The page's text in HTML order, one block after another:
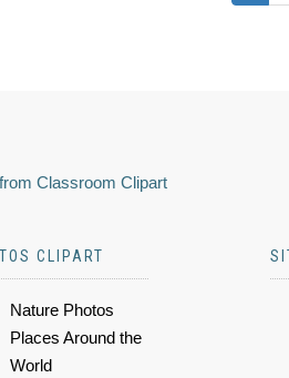
Classroom Clipart
CLIPART
Nature Photos
Places Around the
World